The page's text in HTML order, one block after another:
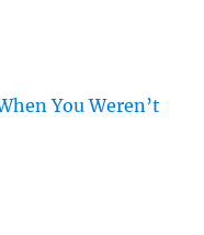
You Weren’t